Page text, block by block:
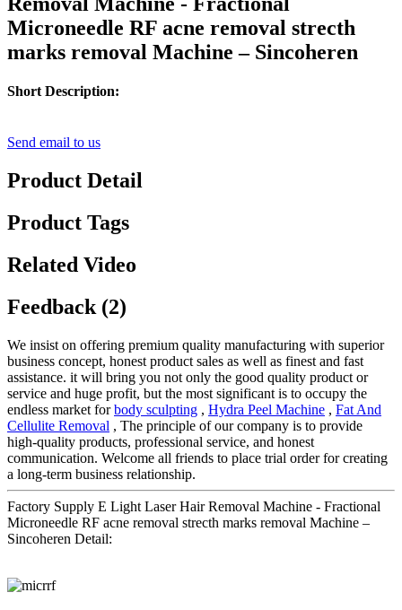
Microneedle RF acne removal strecth
marks removal Machine – Sincoheren
Short Description:
Send email to us
Product Detail
Product Tags
Related Video
Feedback (2)
We insist on offering premium quality manufacturing with superior
business concept, honest product sales as well as finest and fast
assistance. it will bring you not only the good quality product or
service and huge profit, but the most significant is to occupy the
endless market forbody sculpting , Hydra Peel Machine , Fat And
Cellulite Removal , The principle of our company is to provide
high-quality products, professional service, and honest
communication. Welcome all friends to place trial order for creating
a long-term business relationship.
Factory Supply E Light Laser Hair Removal Machine - Fractional
Microneedle RF acne removal strecth marks removal Machine –
Sincoheren Detail: